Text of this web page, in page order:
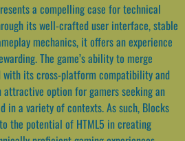
a compelling case for technical
its well-crafted user interface, stable
mechanics, it offers an experience
The game’s ability to merge
its cross-platform compatibility and
option for gamers seeking an
in a variety of contexts. As such, Blocks
the potential of HTML5 in creating